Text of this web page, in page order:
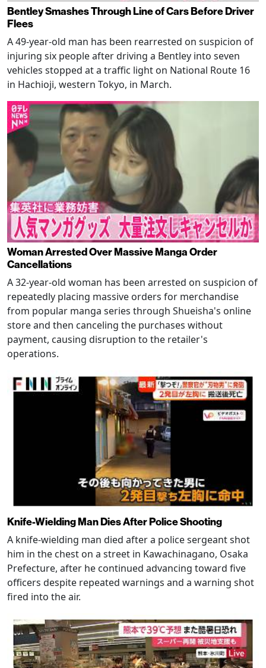
Bentley Smashes Through Line of Cars Before Driver
Flees
A 49-year-old man has been rearrested on suspicion of
injuring six people after driving a Bentley into seven
vehicles stopped at a traffic light on National Route 16
in Hachioji, western Tokyo, in March.
Woman Arrested Over Massive Manga Order
Cancellations
A 32-year-old woman has been arrested on suspicion of
repeatedly placing massive orders for merchandise
from popular manga series through Shueisha's online
store and then canceling the purchases without
payment, causing disruption to the retailer's
operations.
Knife-Wielding Man Dies After Police Shooting
A knife-wielding man died after a police sergeant shot
him in the chest on a street in Kawachinagano, Osaka
Prefecture, after he continued advancing toward five
officers despite repeated warnings and a warning shot
fired into the air.